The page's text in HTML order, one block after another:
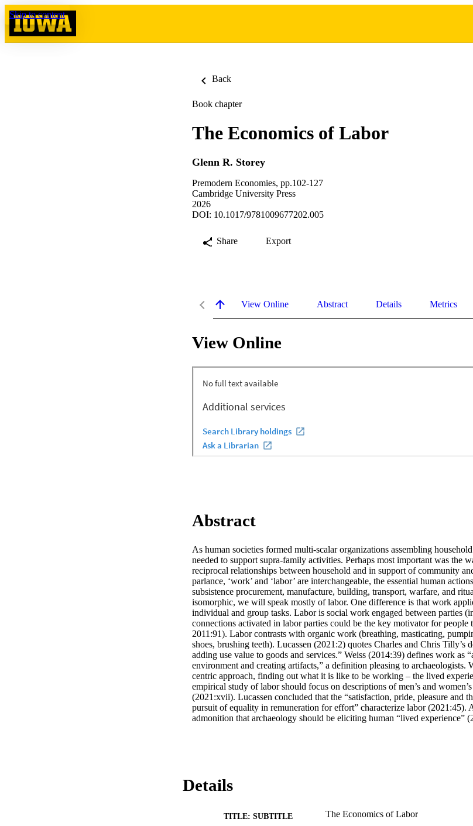
Skip to content
Back
Book chapter
The Economics of Labor
Glenn R. Storey
Premodern Economies, pp.102-127
Cambridge University Press
2026
DOI: 10.1017/9781009677202.005
Share Export
View Online Abstract Details Metrics
View Online
Abstract
As human societies formed multi-scalar organizations assembling
needed to support supra-family activities. Perhaps most important was the
reciprocal relationships between household and in support of community
parlance, ‘work’ and ‘labor’ are interchangeable, the essential human
subsistence procurement, manufacture, building, transport, warfare, and
isomorphic, we will speak mostly of labor. One difference is that work
individual and group tasks. Labor is social work engaged between parties
connections activated in labor parties could be the key motivator for
2011:91). Labor contrasts with organic work (breathing, masticating,
shoes, brushing teeth). Lucassen (2021:2) quotes Charles and Chris
adding use value to goods and services.” Weiss (2014:39) defines work as
environment and creating artifacts,” a definition pleasing to archaeologists.
centric approach, finding out what it is like to be working – the lived
empirical study of labor should focus on descriptions of men’s and
(2021:xvii). Lucassen concluded that the “satisfaction, pride, pleasure and
pursuit of equality in remuneration for effort” characterize labor (2021:45).
admonition that archaeology should be eliciting human “lived experience”
Details
TITLE: SUBTITLE The Economics of Labor